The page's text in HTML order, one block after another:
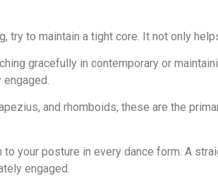
try to maintain a tight core. It not only
gracefully in contemporary or
engaged.
and rhomboids, these are the
to your posture in every dance form. A
engaged.